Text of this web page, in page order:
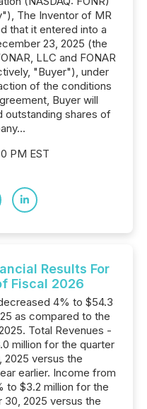
The Inventor of MR
that it entered into a
23, 2025 (the
LLC and FONAR
"Buyer"), under
of the conditions
Buyer will
outstanding shares of
PM EST
Results For
Fiscal 2026
4% to $54.3
as compared to the
Total Revenues -
million for the quarter
2025 versus the
earlier. Income from
to $3.2 million for the
2025 versus the